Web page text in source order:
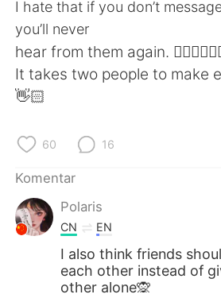
Indonesia
English
繁體中文
العربية
Deutsch
한국어 Русский
I hate that if you don’t
you’ll never
hear from them again.
It takes two people to make
👋🏻
60 16
Komentar
Polaris
CN EN
I also think friends
each other instead of
other alone🙊